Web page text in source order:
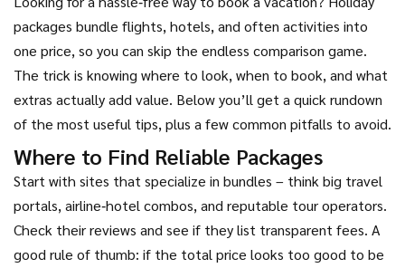
packages bundle flights, hotels, and often activities into
one price, so you can skip the endless comparison game.
The trick is knowing where to look, when to book, and what
extras actually add value. Below you’ll get a quick rundown
of the most useful tips, plus a few common pitfalls to avoid.
Where to Find Reliable Packages
Start with sites that specialize in bundles – think big travel
portals, airline‑hotel combos, and reputable tour operators.
Check their reviews and see if they list transparent fees. A
good rule of thumb: if the total price looks too good to be